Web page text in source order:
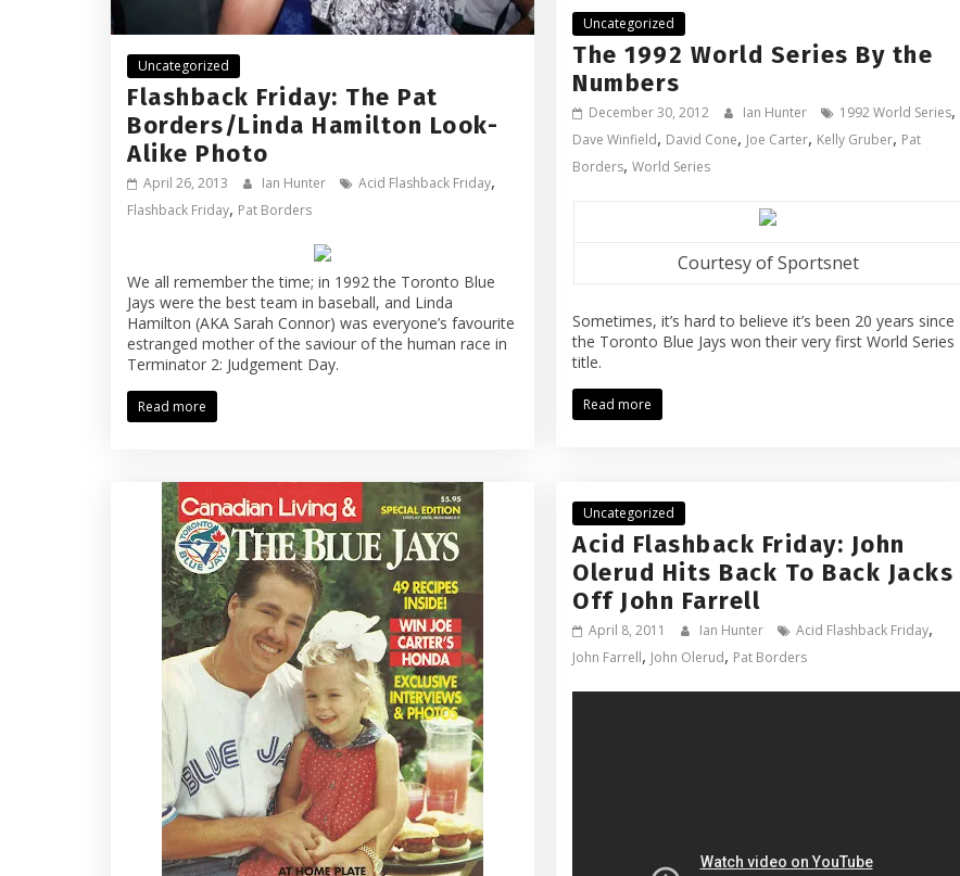
Uncategorized
Flashback Friday: The Pat
Borders/Linda Hamilton Look-
Alike Photo
April 26, 2013 Ian Hunter Acid Flashback Friday,
Flashback Friday, Pat Borders
We all remember the time; in 1992 the Toronto Blue
Jays were the best team in baseball, and Linda
Hamilton (AKA Sarah Connor) was everyone’s favourite
estranged mother of the saviour of the human race in
Terminator 2: Judgement Day.
Read more
Uncategorized
The 1992 World Series By the
Numbers
December 30, 2012 Ian Hunter 1992 World Series,
Dave Winfield, David Cone, Joe Carter, Kelly Gruber, Pat
Borders,World Series
Courtesy of Sportsnet
Sometimes, it’s hard to believe it’s been 20 years since
the Toronto Blue Jays won their very first World Series
title.
Read more
Uncategorized
Acid Flashback Friday: John
Olerud Hits Back To Back Jacks
Off John Farrell
April 8, 2011 Ian Hunter Acid Flashback Friday,
John Farrell, John Olerud, Pat Borders